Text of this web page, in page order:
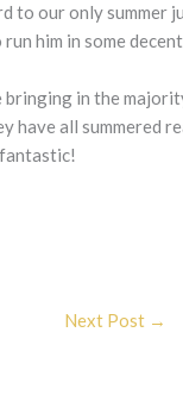
to our only summer
run him in some
bringing in the
have all summered
Next Post →